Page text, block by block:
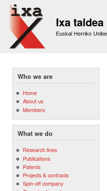
Ixa taldea
Euskal Herriko
Who we are
Home
About us
Members
What we do
Research lines
Publications
Patents
Projects & contracts
Spin-off company